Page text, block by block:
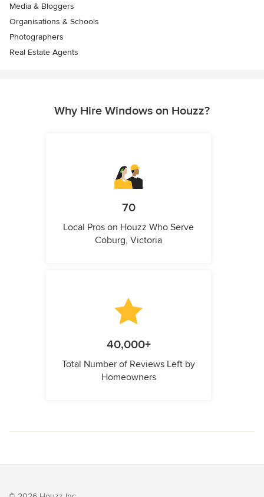
Media & Bloggers
Organisations & Schools
Photographers
Real Estate Agents
Why Hire Windows on Houzz?
70
Local Pros on Houzz Who Serve
Coburg, Victoria
40,000+
Total Number of Reviews Left by
Homeowners